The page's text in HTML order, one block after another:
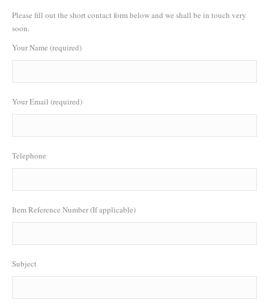
Please fill out the short contact form below and we shall be in touch very
soon.
Your Name (required)
Your Email (required)
Telephone
Item Reference Number (If applicable)
Subject